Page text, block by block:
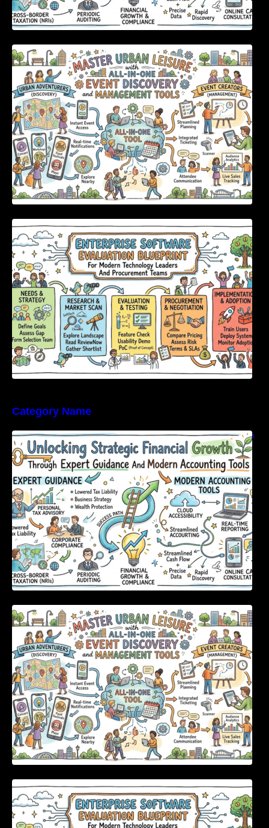
Master Urban Leisure with All-in-One Event
Discovery and Management Tools
Enterprise Software Evaluation Blueprint For
Modern Technology Leaders And
Procurement Teams
Category Name
Unlocking Strategic Financial Growth Through
Expert Guidance And Modern Accounting
Tools
Master Urban Leisure with All-in-One Event
Discovery and Management Tools
Enterprise Software Evaluation Blueprint For
Modern Technology Leaders And
Procurement Teams